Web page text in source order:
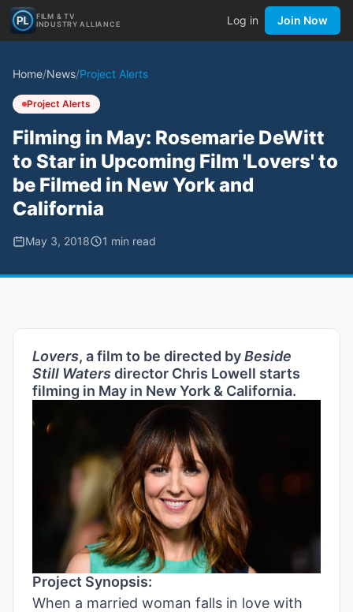
FILM & TV
INDUSTRY ALLIANCE
Log in Join Now
Home/News/Project Alerts
Project Alerts
Filming in May: Rosemarie DeWitt
to Star in Upcoming Film 'Lovers' to
be Filmed in New York and
California
May 3, 2018 1 min read
Lovers, a film to be directed byBeside
Still Watersdirector Chris Lowell starts
filming in May in New York & California.
Project Synopsis:
When a married woman falls in love with